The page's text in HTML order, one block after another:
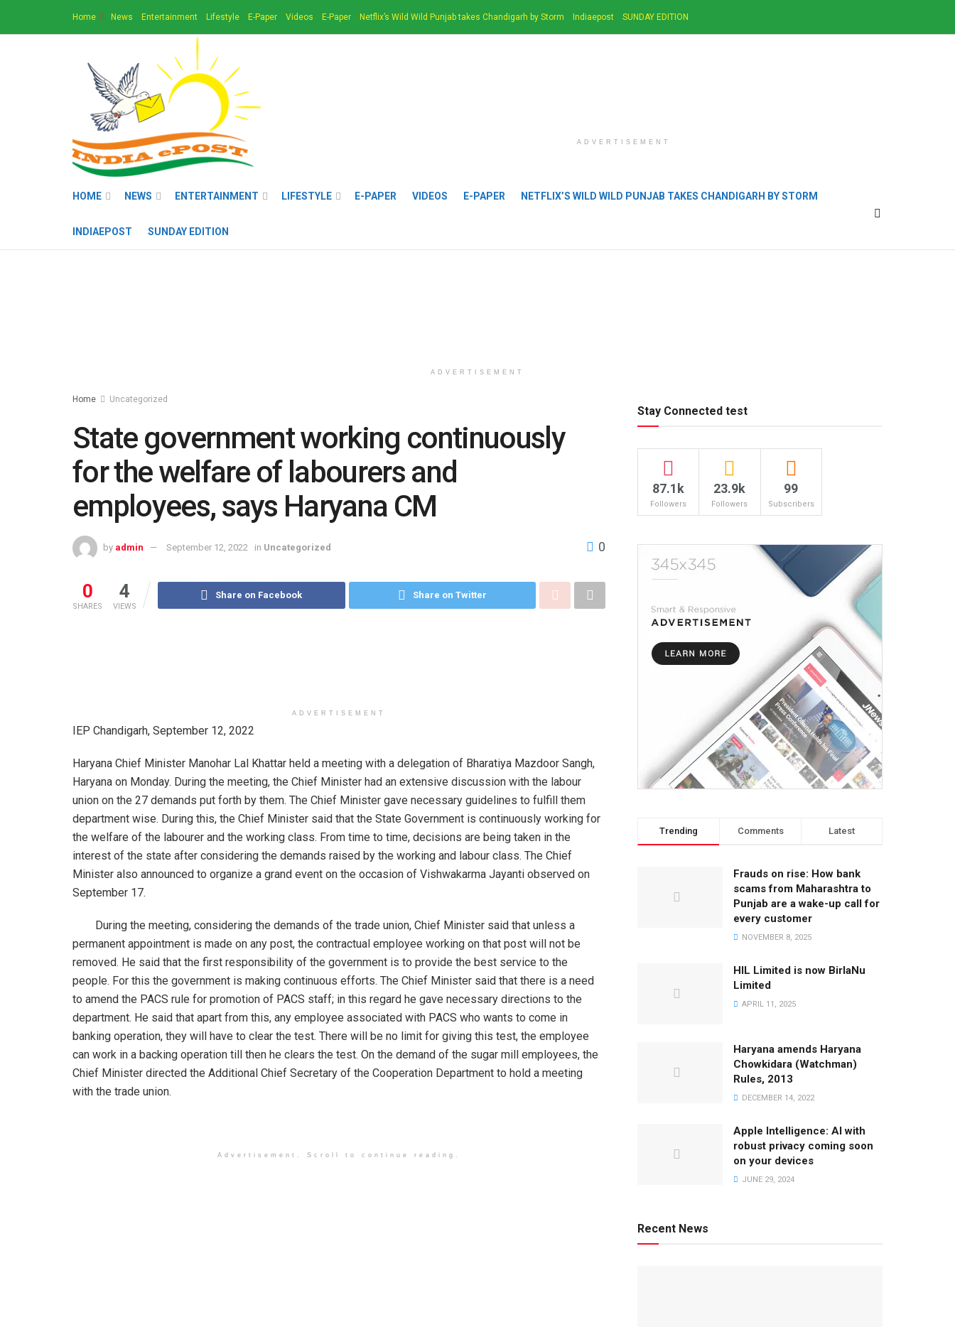
Home News Entertainment Lifestyle E-Paper Videos E-Paper Netflix’s Wild Wild Punjab takes Chandigarh by Storm Indiaepost SUNDAY EDITION
ADVERTISEMENT
HOME NEWS ENTERTAINMENT LIFESTYLE E-PAPER VIDEOS E-PAPER NETFLIX’S WILD WILD PUNJAB TAKES CHANDIGARH BY STORM
INDIAEPOST SUNDAY EDITION
ADVERTISEMENT
Home Uncategorized
State government working continuously
for the welfare of labourers and
employees, says Haryana CM
by admin September 12, 2022 in Uncategorized 0
0
SHARES
4
VIEWS
Share on Facebook Share on Twitter
ADVERTISEMENT
IEP Chandigarh, September 12, 2022
Haryana Chief Minister Manohar Lal Khattar held a meeting with a delegation of Bharatiya Mazdoor Sangh,
Haryana on Monday. During the meeting, the Chief Minister had an extensive discussion with the labour
union on the 27 demands put forth by them. The Chief Minister gave necessary guidelines to fulfill them
department wise. During this, the Chief Minister said that the State Government is continuously working for
the welfare of the labourer and the working class. From time to time, decisions are being taken in the
interest of the state after considering the demands raised by the working and labour class. The Chief
Minister also announced to organize a grand event on the occasion of Vishwakarma Jayanti observed on
September 17.
During the meeting, considering the demands of the trade union, Chief Minister said that unless a
permanent appointment is made on any post, the contractual employee working on that post will not be
removed. He said that the first responsibility of the government is to provide the best service to the
people. For this the government is making continuous efforts. The Chief Minister said that there is a need
to amend the PACS rule for promotion of PACS staff; in this regard he gave necessary directions to the
department. He said that apart from this, any employee associated with PACS who wants to come in
banking operation, they will have to clear the test. There will be no limit for giving this test, the employee
can work in a backing operation till then he clears the test. On the demand of the sugar mill employees, the
Chief Minister directed the Additional Chief Secretary of the Cooperation Department to hold a meeting
with the trade union.
Advertisement. Scroll to continue reading.
Stay Connected test
87.1k
Followers
23.9k
Followers
99
Subscribers
Trending Comments Latest
Frauds on rise: How bank
scams from Maharashtra to
Punjab are a wake-up call for
every customer
NOVEMBER 8, 2025
HIL Limited is now BirlaNu
Limited
APRIL 11, 2025
Haryana amends Haryana
Chowkidara (Watchman)
Rules, 2013
DECEMBER 14, 2022
Apple Intelligence: AI with
robust privacy coming soon
on your devices
JUNE 29, 2024
Recent News